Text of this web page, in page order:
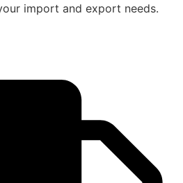
import and export needs.